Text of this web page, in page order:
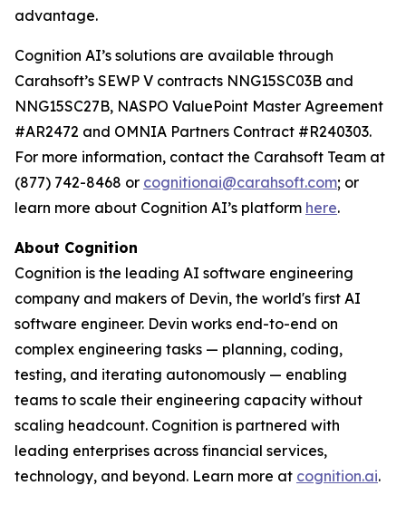
advantage.
Cognition AI’s solutions are available through
Carahsoft’s SEWP V contracts NNG15SC03B and
NNG15SC27B, NASPO ValuePoint Master Agreement
#AR2472 and OMNIA Partners Contract #R240303.
For more information, contact the Carahsoft Team at
(877) 742-8468 or cognitionai@carahsoft.com; or
learn more about Cognition AI’s platform here.
About Cognition
Cognition is the leading AI software engineering
company and makers of Devin, the world's first AI
software engineer. Devin works end-to-end on
complex engineering tasks — planning, coding,
testing, and iterating autonomously — enabling
teams to scale their engineering capacity without
scaling headcount. Cognition is partnered with
leading enterprises across financial services,
technology, and beyond. Learn more at cognition.ai.